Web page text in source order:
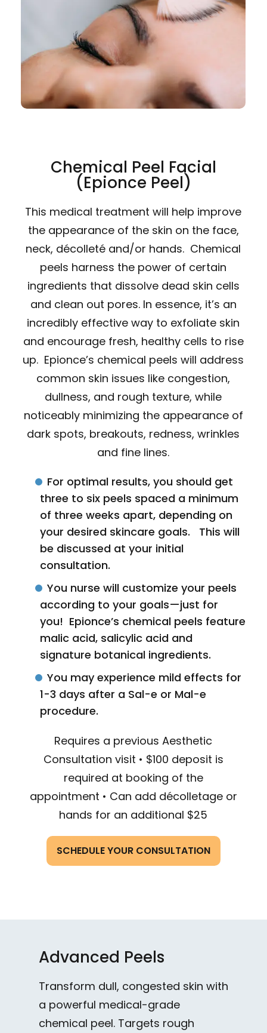
Chemical Peel Facial
(Epionce Peel)
This medical treatment will help improve
the appearance of the skin on the face,
neck, décolleté and/or hands. Chemical
peels harness the power of certain
ingredients that dissolve dead skin cells
and clean out pores. In essence, it’s an
incredibly effective way to exfoliate skin
and encourage fresh, healthy cells to rise
up. Epionce’s chemical peels will address
common skin issues like congestion,
dullness, and rough texture, while
noticeably minimizing the appearance of
dark spots, breakouts, redness, wrinkles
and fine lines.
For optimal results, you should get
three to six peels spaced a minimum
of three weeks apart, depending on
your desired skincare goals. This will
be discussed at your initial
consultation.
You nurse will customize your peels
according to your goals—just for
you! Epionce’s chemical peels feature
malic acid, salicylic acid and
signature botanical ingredients.
You may experience mild effects for
1-3 days after a Sal-e or Mal-e
procedure.
Requires a previous Aesthetic
Consultation visit • $100 deposit is
required at booking of the
appointment • Can add décolletage or
hands for an additional $25
SCHEDULE YOUR CONSULTATION
Advanced Peels
Transform dull, congested skin with
a powerful medical-grade
chemical peel. Targets rough